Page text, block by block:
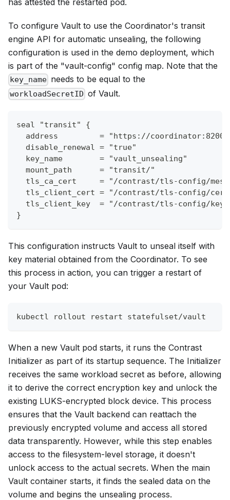
has attested the restarted pod.
To configure Vault to use the Coordinator's transit
engine API for automatic unsealing, the following
configuration is used in the demo deployment, which
is part of the "vault-config" config map. Note that the
key_name needs to be equal to the
workloadSecretID of Vault.
seal "transit" {
  address         = "https://coordinator:8200"
  disable_renewal = "true"
  key_name        = "vault_unsealing"
  mount_path      = "transit/"
tls_ca_cert     = "/contrast/tls-config/
tls_client_cert = "/contrast/tls-config/
tls_client_key  = "/contrast/tls-config/
}
This configuration instructs Vault to unseal itself with
key material obtained from the Coordinator. To see
this process in action, you can trigger a restart of
your Vault pod:
kubectl rollout restart statefulset/vault
When a new Vault pod starts, it runs the Contrast
Initializer as part of its startup sequence. The Initializer
receives the same workload secret as before, allowing
it to derive the correct encryption key and unlock the
existing LUKS-encrypted block device. This process
ensures that the Vault backend can reattach the
previously encrypted volume and access all stored
data transparently. However, while this step enables
access to the filesystem-level storage, it doesn't
unlock access to the actual secrets. When the main
Vault container starts, it finds the sealed data on the
volume and begins the unsealing process.